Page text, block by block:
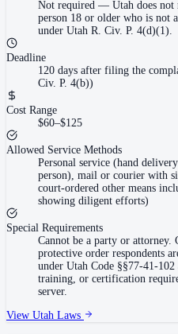
Not required — Utah does
person 18 or older who is not
under Utah R. Civ. P. 4(d)(1).
Deadline
120 days after filing the
Civ. P. 4(b))
Cost Range
$60–$125
Allowed Service Methods
Personal service (hand
person), mail or courier with
court-ordered other means
showing diligent efforts)
Special Requirements
Cannot be a party or attorney.
protective order respondents
under Utah Code §§77-41-
training, or certification
server.
View Utah Laws